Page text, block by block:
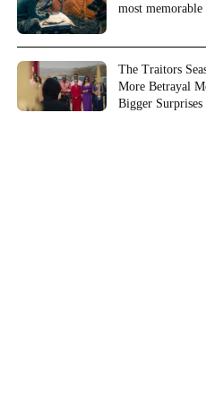
most
The Traitors
More Betrayal
Bigger Surprises